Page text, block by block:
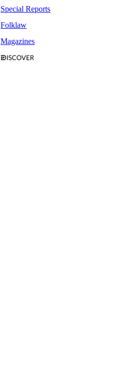
Special Reports
Folklaw
Magazines